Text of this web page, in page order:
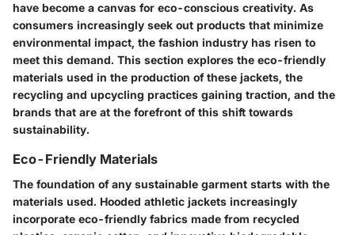
have become a canvas for eco-conscious creativity. As
consumers increasingly seek out products that minimize
environmental impact, the fashion industry has risen to
meet this demand. This section explores the eco-friendly
materials used in the production of these jackets, the
recycling and upcycling practices gaining traction, and the
brands that are at the forefront of this shift towards
sustainability.
Eco-Friendly Materials
The foundation of any sustainable garment starts with the
materials used. Hooded athletic jackets increasingly
incorporate eco-friendly fabrics made from recycled